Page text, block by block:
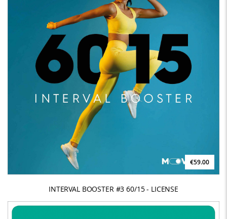
€59.00
INTERVAL BOOSTER #3 60/15 - LICENSE